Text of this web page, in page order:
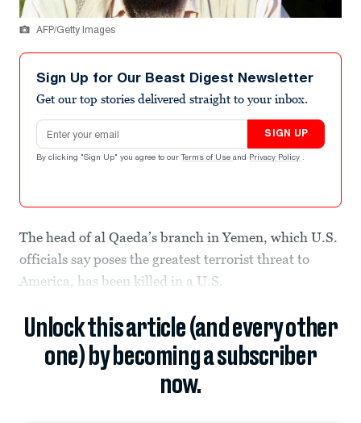
AFP/Getty Images
Sign Up for Our Beast Digest Newsletter
Get our top stories delivered straight to your inbox.
Email address
SIGN UP
By clicking "Sign Up" you agree to our Terms of Use and Privacy Policy .
The head of al Qaeda’s branch in Yemen, which U.S.
officials say poses the greatest terrorist threat to
America, has been killed in a U.S.
Unlock this article (and every other
one) by becoming a subscriber
now.